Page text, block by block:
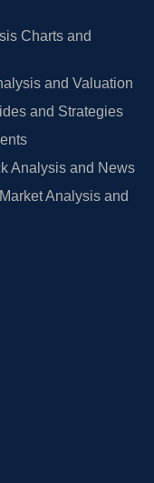
Charts and
and Valuation
and Strategies
Analysis and News
Analysis and